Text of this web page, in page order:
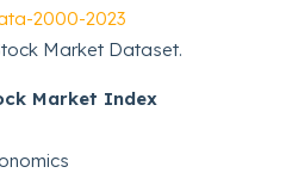
2000-2023
Market Dataset.
Market Index